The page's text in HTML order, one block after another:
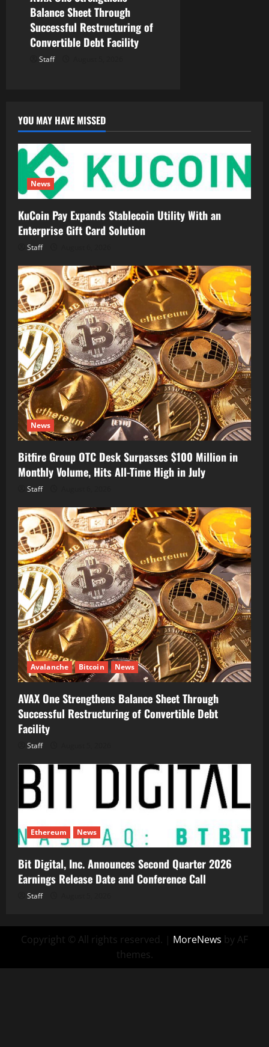
Balance Sheet Through
Successful Restructuring of
Convertible Debt Facility
Staff
YOU MAY HAVE MISSED
News
KuCoin Pay Expands Stablecoin Utility With an
Enterprise Gift Card Solution
Staff
News
Bitfire Group OTC Desk Surpasses $100 Million in
Monthly Volume, Hits All-Time High in July
Staff
Avalanche Bitcoin News
AVAX One Strengthens Balance Sheet Through
Successful Restructuring of Convertible Debt
Facility
Staff
Ethereum News
Bit Digital, Inc. Announces Second Quarter 2026
Earnings Release Date and Conference Call
Staff
Copyright © All rights reserved. | MoreNews by AF
themes.